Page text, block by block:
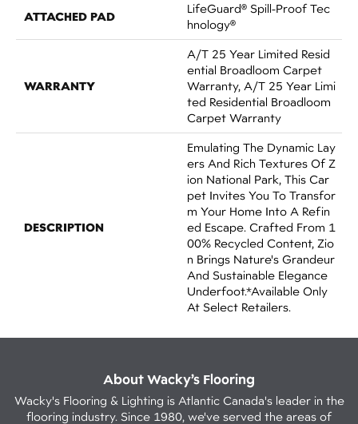
ATTACHED PAD
LifeGuard® Spill-Proof Tec
Hnology®
WARRANTY
A/T 25 Year Limited Resid
Ential Broadloom Carpet
Warranty, A/T 25 Year Limi
Ted Residential Broadloom
Carpet Warranty
DESCRIPTION
Emulating The Dynamic Lay
Ers And Rich Textures Of Z
Ion National Park, This Car
Pet Invites You To Transfor
M Your Home Into A Refin
Ed Escape. Crafted From 1
00% Recycled Content, Zio
N Brings Nature's Grandeur
And Sustainable Elegance
Underfoot.​ *Available Only
At Select Retailers.
About Wacky’s Flooring
Wacky's Flooring & Lighting is Atlantic Canada's leader in the
flooring industry. Since 1980, we've served the areas of